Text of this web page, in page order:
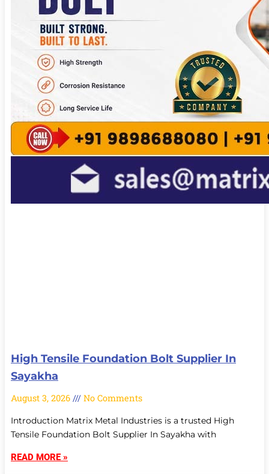
High Tensile Foundation Bolt Supplier In
Sayakha
August 3, 2026 No Comments
Introduction Matrix Metal Industries is a trusted High
Tensile Foundation Bolt Supplier In Sayakha with
READ MORE »